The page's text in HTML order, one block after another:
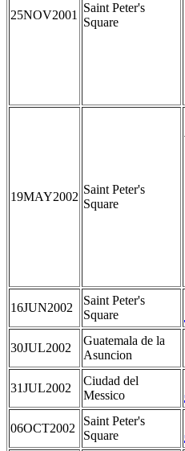
25NOV2001
Saint Peter's
Square
19MAY2002
Saint Peter's
Square
16JUN2002
Saint Peter's
Square
30JUL2002
Guatemala de la
Asuncion
31JUL2002
Ciudad del
Messico
06OCT2002
Saint Peter's
Square